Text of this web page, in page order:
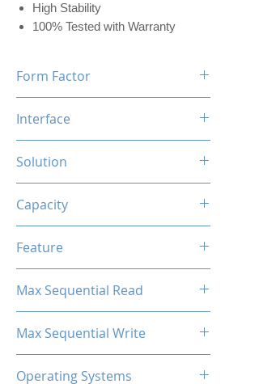
High Stability
100% Tested with Warranty
Form Factor
Interface
Solution
Capacity
Feature
Max Sequential Read
Max Sequential Write
Operating Systems